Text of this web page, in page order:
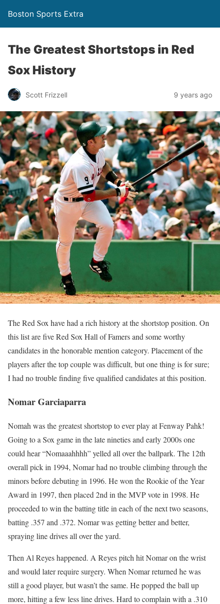
Boston Sports Extra
The Greatest Shortstops in Red
Sox History
Scott Frizzell 9 years ago
The Red Sox have had a rich history at the shortstop position. On
this list are five Red Sox Hall of Famers and some worthy
candidates in the honorable mention category. Placement of the
players after the top couple was difficult, but one thing is for sure;
I had no trouble finding five qualified candidates at this position.
Nomar Garciaparra
Nomah was the greatest shortstop to ever play at Fenway Pahk!
Going to a Sox game in the late nineties and early 2000s one
could hear “Nomaaahhhh” yelled all over the ballpark. The 12th
overall pick in 1994, Nomar had no trouble climbing through the
minors before debuting in 1996. He won the Rookie of the Year
Award in 1997, then placed 2nd in the MVP vote in 1998. He
proceeded to win the batting title in each of the next two seasons,
batting .357 and .372. Nomar was getting better and better,
spraying line drives all over the yard.
Then Al Reyes happened. A Reyes pitch hit Nomar on the wrist
and would later require surgery. When Nomar returned he was
still a good player, but wasn’t the same. He popped the ball up
more, hitting a few less line drives. Hard to complain with a .310